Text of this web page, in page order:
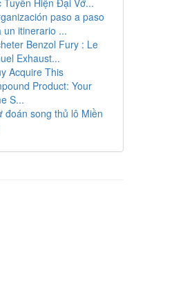
Tuyến Hiện Đại Vớ...
paso a paso
un itinerario ...
Benzol Fury : Le
Exhaust...
Acquire This
Product: Your
S...
đoán song thủ lô Miền